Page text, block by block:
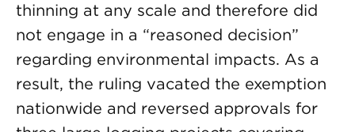
thinning at any scale and therefore did
not engage in a “reasoned decision”
regarding environmental impacts. As a
result, the ruling vacated the exemption
nationwide and reversed approvals for